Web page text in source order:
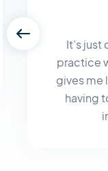
It’s
practice
gives me
having